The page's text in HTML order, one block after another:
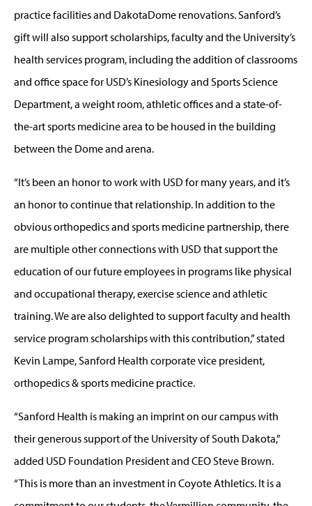
practice facilities and DakotaDome renovations. Sanford’s
gift will also support scholarships, faculty and the University’s
health services program, including the addition of classrooms
and office space for USD’s Kinesiology and Sports Science
Department, a weight room, athletic offices and a state-of-
the-art sports medicine area to be housed in the building
between the Dome and arena.
“It’s been an honor to work with USD for many years, and it’s
an honor to continue that relationship. In addition to the
obvious orthopedics and sports medicine partnership, there
are multiple other connections with USD that support the
education of our future employees in programs like physical
and occupational therapy, exercise science and athletic
training. We are also delighted to support faculty and health
service program scholarships with this contribution,” stated
Kevin Lampe, Sanford Health corporate vice president,
orthopedics & sports medicine practice.
“Sanford Health is making an imprint on our campus with
their generous support of the University of South Dakota,”
added USD Foundation President and CEO Steve Brown.
“This is more than an investment in Coyote Athletics. It is a